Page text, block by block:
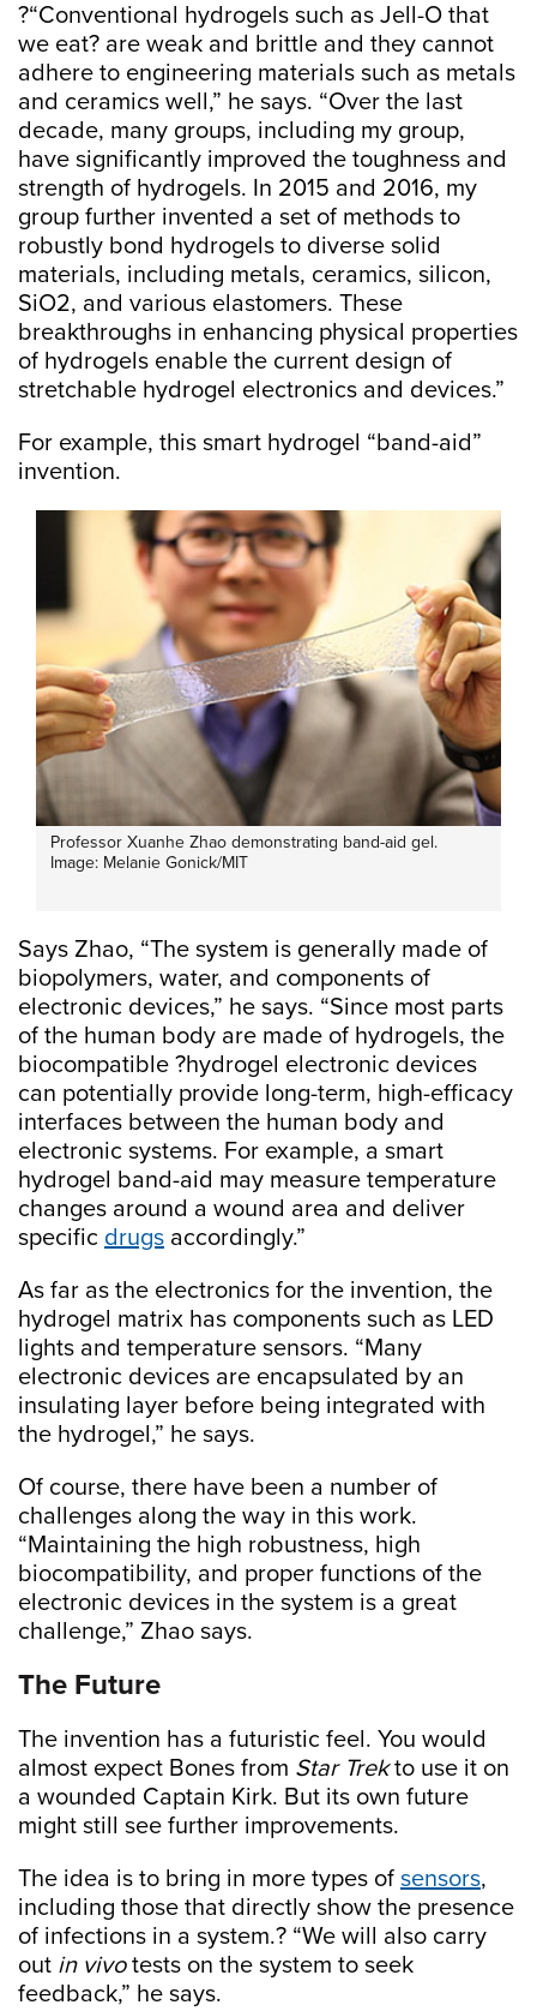
?“Conventional hydrogels such as Jell-O that
we eat? are weak and brittle and they cannot
adhere to engineering materials such as metals
and ceramics well,” he says. “Over the last
decade, many groups, including my group,
have significantly improved the toughness and
strength of hydrogels. In 2015 and 2016, my
group further invented a set of methods to
robustly bond hydrogels to diverse solid
materials, including metals, ceramics, silicon,
SiO2, and various elastomers. These
breakthroughs in enhancing physical properties
of hydrogels enable the current design of
stretchable hydrogel electronics and devices.”
For example, this smart hydrogel “band-aid”
invention.
Professor Xuanhe Zhao demonstrating band-aid gel.
Image: Melanie Gonick/MIT
Says Zhao, “The system is generally made of
biopolymers, water, and components of
electronic devices,” he says. “Since most parts
of the human body are made of hydrogels, the
biocompatible ?hydrogel electronic devices
can potentially provide long-term, high-efficacy
interfaces between the human body and
electronic systems. For example, a smart
hydrogel band-aid may measure temperature
changes around a wound area and deliver
specific drugs accordingly.”
As far as the electronics for the invention, the
hydrogel matrix has components such as LED
lights and temperature sensors. “Many
electronic devices are encapsulated by an
insulating layer before being integrated with
the hydrogel,” he says.
Of course, there have been a number of
challenges along the way in this work.
“Maintaining the high robustness, high
biocompatibility, and proper functions of the
electronic devices in the system is a great
challenge,” Zhao says.
The Future
The invention has a futuristic feel. You would
almost expect Bones from Star Trekto use it on
a wounded Captain Kirk. But its own future
might still see further improvements.
The idea is to bring in more types of sensors,
including those that directly show the presence
of infections in a system.? “We will also carry
out in vivotests on the system to seek
feedback,” he says.